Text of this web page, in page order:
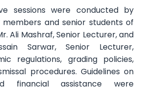
sessions were conducted by
and senior students of
Ali Mashraf, Senior Lecturer, and
Sarwar, Senior Lecturer,
regulations, grading policies,
procedures. Guidelines on
financial assistance were